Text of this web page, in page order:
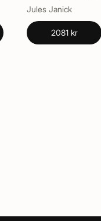
44
Jules Janick
2081 kr